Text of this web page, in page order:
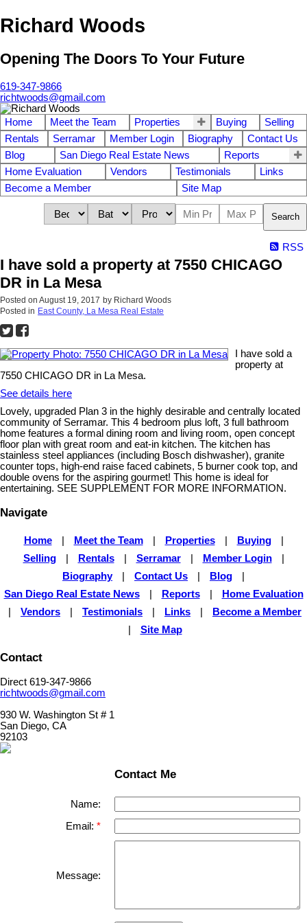
Richard Woods
Opening The Doors To Your Future
619-347-9866
richtwoods@gmail.com
Home Meet the Team Properties Buying
Selling
Rentals
Serramar Member Login Biography
Contact Us
Blog
San Diego Real Estate News
Reports
Home Evaluation
Vendors Testimonials
Links
Become a Member
Site Map
Search
RSS
I have sold a property at 7550 CHICAGO
DR in La Mesa
Posted on August 19, 2017 by Richard Woods
Posted in East County, La Mesa Real Estate
I have sold a
property at
7550 CHICAGO DR in La Mesa.
See details here
Lovely, upgraded Plan 3 in the highly desirable and centrally located
community of Serramar. This 4 bedroom plus loft, 3 full bathroom
home features a formal dining room and living room, open concept
floor plan with great room and eat-in kitchen. The kitchen has
stainless steel appliances (including Bosch dishwasher), granite
counter tops, high-end raise faced cabinets, 5 burner cook top, and
double ovens for the aspiring gourmet! This home is ideal for
entertaining. SEE SUPPLEMENT FOR MORE INFORMATION.
Navigate
Home Meet the Team Properties Buying
Selling
Rentals Serramar Member Login
Biography
Contact Us Blog
San Diego Real Estate News
Reports
Home Evaluation
Vendors Testimonials Links
Become a Member
Site Map
Contact
Direct 619-347-9866
richtwoods@gmail.com
930 W. Washington St # 1
San Diego, CA
92103
Contact Me
Name:
Email:
Message: